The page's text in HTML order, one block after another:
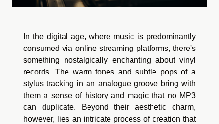
In the digital age, where music is predominantly
consumed via online streaming platforms, there's
something nostalgically enchanting about vinyl
records. The warm tones and subtle pops of a
stylus tracking in an analogue groove bring with
them a sense of history and magic that no MP3
can duplicate. Beyond their aesthetic charm,
however, lies an intricate process of creation that